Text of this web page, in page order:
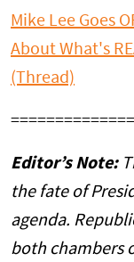
Mike Lee Goes
About What's
(Thread)
Editor’s Note:
the fate of
agenda.
both chambers